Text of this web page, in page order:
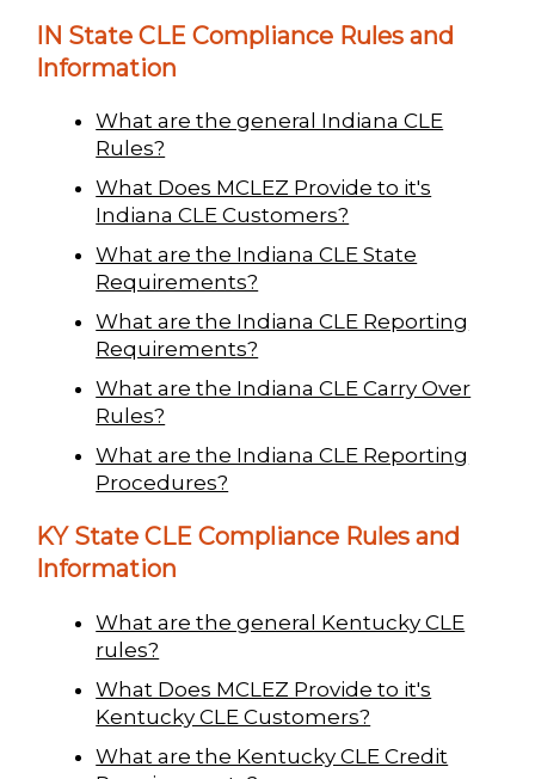
IN State CLE Compliance Rules and
Information
What are the general Indiana CLE
Rules?
What Does MCLEZ Provide to it's
Indiana CLE Customers?
What are the Indiana CLE State
Requirements?
What are the Indiana CLE Reporting
Requirements?
What are the Indiana CLE Carry Over
Rules?
What are the Indiana CLE Reporting
Procedures?
KY State CLE Compliance Rules and
Information
What are the general Kentucky CLE
rules?
What Does MCLEZ Provide to it's
Kentucky CLE Customers?
What are the Kentucky CLE Credit